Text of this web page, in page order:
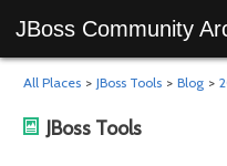
JBoss Community
All Places > JBoss Tools > Blog >
JBoss Tools